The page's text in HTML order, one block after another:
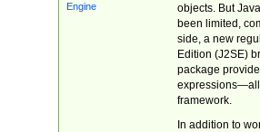
objects. But
been limited,
side, a new
Edition (J2SE)
package
expressions—all
framework.
In addition to